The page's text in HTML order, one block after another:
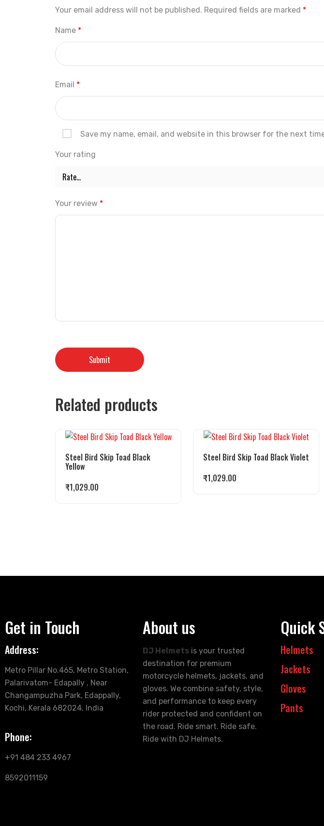
Your email address will not be published. Required fields are marked *
Name *
Email *
Save my name, email, and website in this browser for the next
Your rating
Your review *
Related products
Steel Bird Skip Toad Black
Yellow
₹1,029.00
Steel Bird Skip Toad Black Violet
₹1,029.00
Get in Touch
Address:
Metro Pillar No.465, Metro Station,
Palarivatom- Edapally , Near
Changampuzha Park, Edappally,
Kochi, Kerala 682024, India
Phone:
+91 484 233 4967
8592011159
About us
DJ Helmets is your trusted
destination for premium
motorcycle helmets, jackets, and
gloves. We combine safety, style,
and performance to keep every
rider protected and confident on
the road. Ride smart. Ride safe.
Ride with DJ Helmets.
Quick
Helmets
Jackets
Gloves
Pants